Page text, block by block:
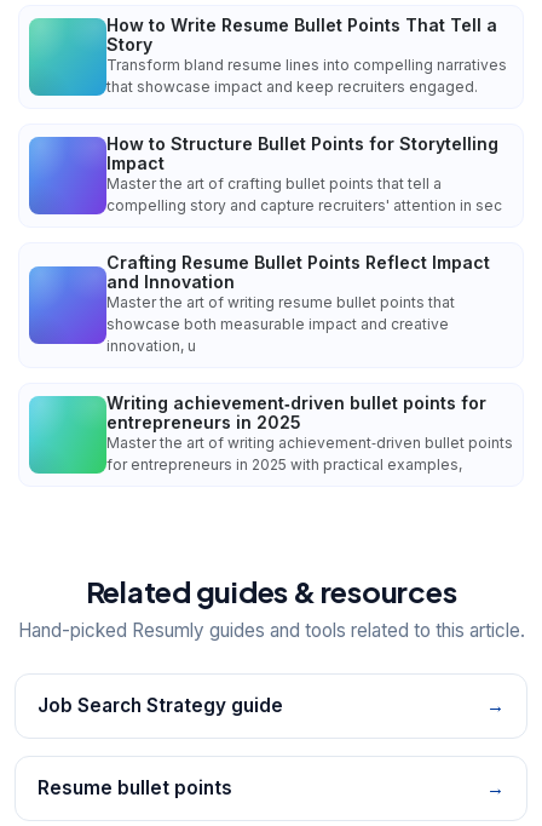
How to Write Resume Bullet Points That Tell a
Story
Transform bland resume lines into compelling narratives
that showcase impact and keep recruiters engaged.
How to Structure Bullet Points for Storytelling
Impact
Master the art of crafting bullet points that tell a
compelling story and capture recruiters' attention in sec
Crafting Resume Bullet Points Reflect Impact
and Innovation
Master the art of writing resume bullet points that
showcase both measurable impact and creative
innovation, u
Writing achievement‑driven bullet points for
entrepreneurs in 2025
Master the art of writing achievement‑driven bullet points
for entrepreneurs in 2025 with practical examples,
Related guides & resources
Hand-picked Resumly guides and tools related to this article.
Job Search Strategy guide →
Resume bullet points →